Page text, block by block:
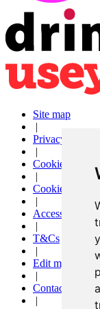
Site map
|
Privacy
|
Cookies
|
Cookie settings
|
Accessibility
|
T&Cs
|
Edit my pub
|
Contact Us
|